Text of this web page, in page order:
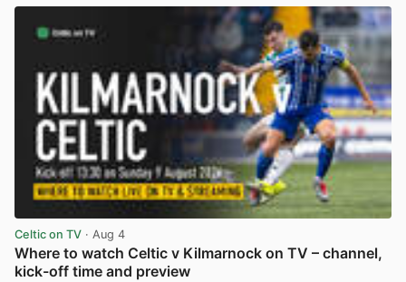
Celtic on TV · Aug 4
Where to watch Celtic v Kilmarnock on TV – channel,
kick-off time and preview